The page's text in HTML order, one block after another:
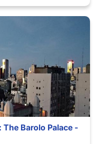
Barolo Palace -